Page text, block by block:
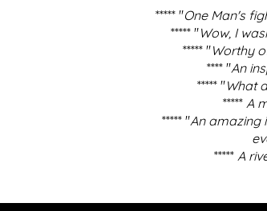
***** "One Man's
***** "Wow, I
***** "Worthy
**** "An
***** "What
***** A
***** "An amazing
***** A